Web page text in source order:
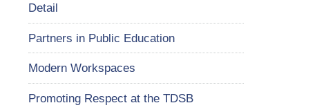
Detail
Partners in Public Education
Modern Workspaces
Promoting Respect at the TDSB